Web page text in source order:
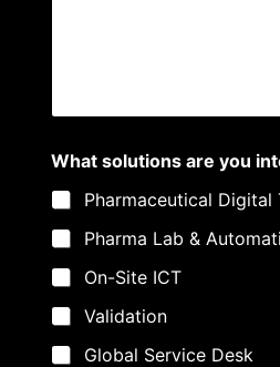
What solutions are you
Pharmaceutical Digital
Pharma Lab &
On-Site ICT
Validation
Global Service Desk